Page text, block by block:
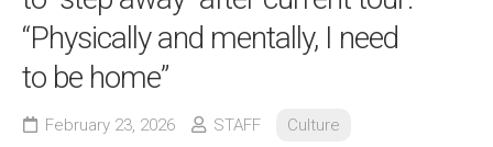
Contact
“Physically and mentally, I need
to be home”
February 23, 2026 STAFF Culture